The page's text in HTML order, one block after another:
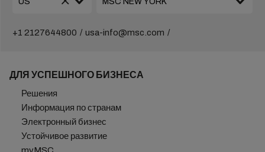
+1 2127644800 usa-info@msc.com
ДЛЯ УСПЕШНОГО БИЗНЕСА
Решения
Информация по странам
Электронный бизнес
Устойчивое развитие